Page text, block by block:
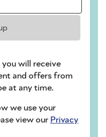
will receive
and offers from
at any time.
we use your
view our Privacy